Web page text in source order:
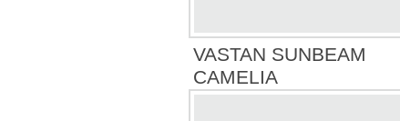
VASTAN SUNBEAM
CAMELIA